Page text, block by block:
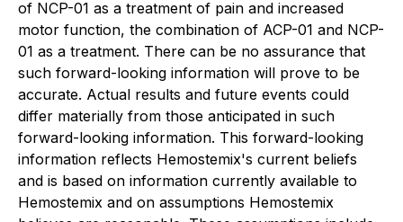
of NCP-01 as a treatment of pain and increased
motor function, the combination of ACP-01 and NCP-
01 as a treatment. ‎‎There can be no assurance that
such forward-looking information will prove to be
accurate. Actual results and future events could
differ materially from those anticipated in such
forward-looking information. This forward-looking
information reflects Hemostemix's current beliefs
and is based on information currently available to
Hemostemix and on assumptions Hemostemix